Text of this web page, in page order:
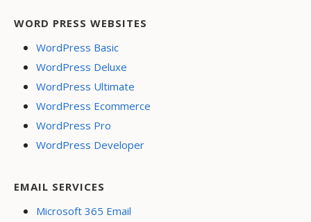
WORD PRESS WEBSITES
WordPress Basic
WordPress Deluxe
WordPress Ultimate
WordPress Ecommerce
WordPress Pro
WordPress Developer
EMAIL SERVICES
Microsoft 365 Email